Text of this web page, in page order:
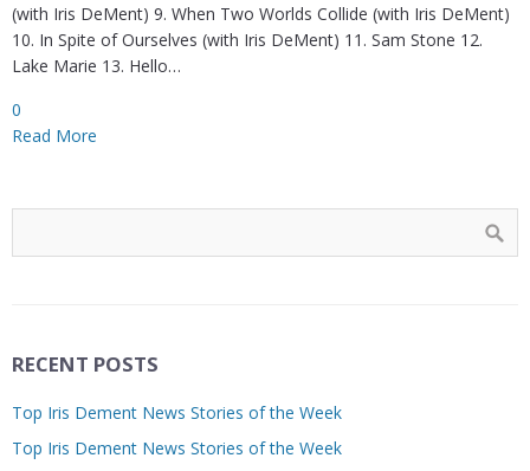
(with Iris DeMent) 9. When Two Worlds Collide (with Iris DeMent)
10. In Spite of Ourselves (with Iris DeMent) 11. Sam Stone 12.
Lake Marie 13. Hello…
0
Read More
RECENT POSTS
Top Iris Dement News Stories of the Week
Top Iris Dement News Stories of the Week